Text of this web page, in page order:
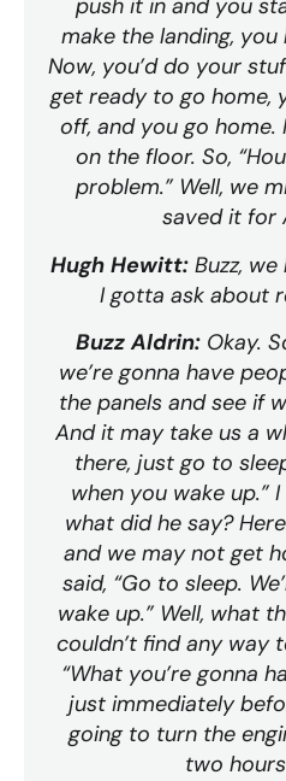
push it in and you
make the landing,
Now, you’d do your
get ready to go home,
off, and you go home.
on the floor. So,
problem.” Well, we
saved it for
Hugh Hewitt: Buzz,
I gotta ask about
Buzz Aldrin: Okay.
we’re gonna have
the panels and see if
And it may take us a
there, just go to
when you wake up.”
what did he say?
and we may not get
said, “Go to sleep.
wake up.” Well, what
couldn’t find any way
“What you’re gonna
just immediately
going to turn the
two